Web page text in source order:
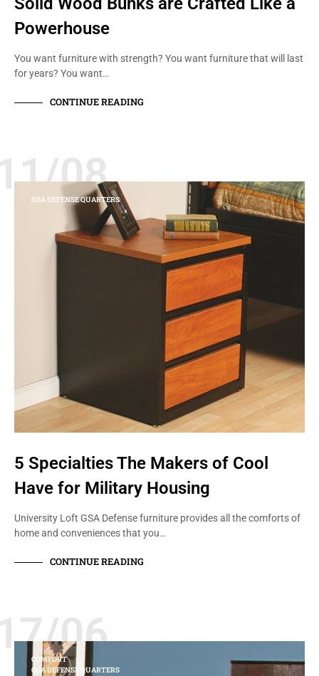
Powerhouse
You want furniture with strength? You want furniture that will last
for years? You want…
CONTINUE READING
08
GSA DEFENSE QUARTERS
5 Specialties The Makers of Cool
Have for Military Housing
University Loft GSA Defense furniture provides all the comforts of
home and conveniences that you…
CONTINUE READING
06
COMFORT
GSA DEFENSE QUARTERS